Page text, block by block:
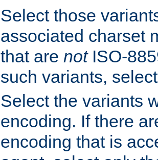
Select those
associated charset
that are notISO-
such variants,
Select the variants
encoding. If there
encoding that is